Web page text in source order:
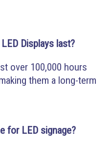
Displays last?
over 100,000 hours
them a long-term
for LED signage?